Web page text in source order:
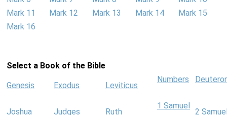
Mark 11
Mark 12 Mark 13 Mark 14
Mark 15
Mark 16
Select a Book of the Bible
Genesis Exodus Leviticus
Numbers
Joshua Judges Ruth
1 Samuel
2